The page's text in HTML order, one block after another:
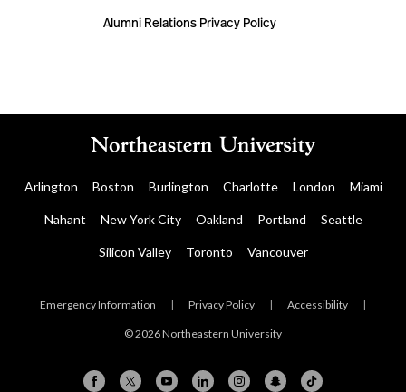
Alumni Relations Privacy Policy
Arlington Boston Burlington Charlotte London Miami
Nahant New York City Oakland Portland Seattle
Silicon Valley Toronto Vancouver
Emergency Information | Privacy Policy | Accessibility |
© 2026 Northeastern University